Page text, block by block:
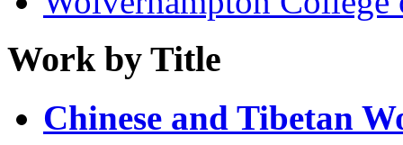
Work by Title
Chinese and Tibetan